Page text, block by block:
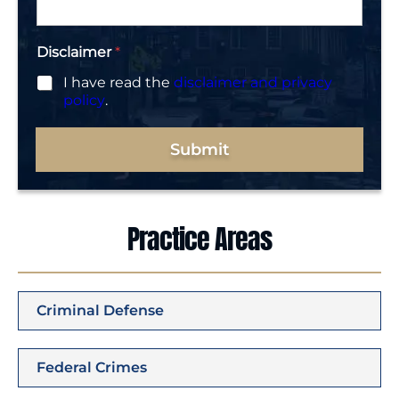
Disclaimer*
I have read the disclaimer and privacy
policy.
Submit
Practice Areas
Criminal Defense
Federal Crimes